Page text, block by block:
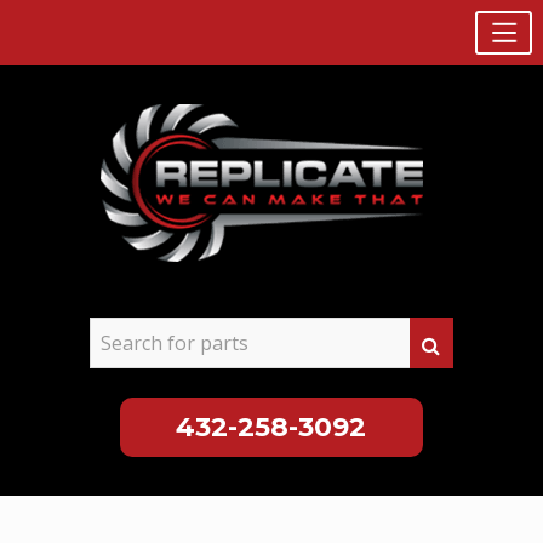
432-258-3092